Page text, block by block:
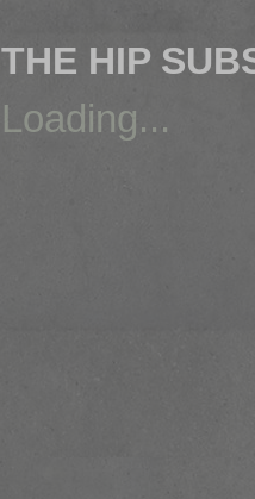
THE HIP
Loading...